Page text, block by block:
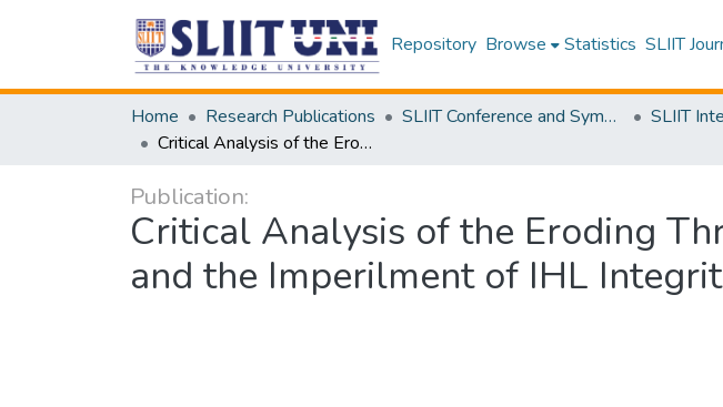
Repository Browse Statistics SLIIT
Home Research Publications SLIIT Conference and Symposium Proceedings
Critical Analysis of the Eroding Threshold: Anticipatory Self-Defence and the Imperilment of IHL Integrity in the Iran-Israel Situation
Publication:
Critical Analysis of the Eroding
and the Imperilment of IHL